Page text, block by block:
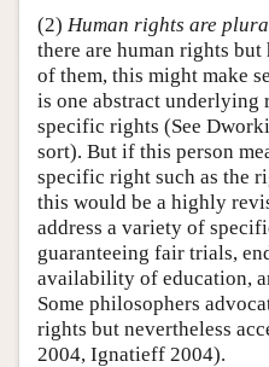
(2) Human rights are
there are human rights
of them, this might make
is one abstract underlying
specific rights (See
sort). But if this person
specific right such as the
this would be a highly
address a variety of
guaranteeing fair trials,
availability of education,
Some philosophers
rights but nevertheless
2004, Ignatieff 2004).